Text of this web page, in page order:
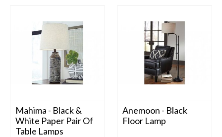
Mahima - Black &
White Paper Pair Of
Table Lamps
Anemoon - Black
Floor Lamp